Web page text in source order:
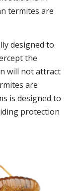
termites are
designed to
the
will not attract
are
is designed to
protection